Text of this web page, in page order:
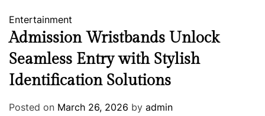
Entertainment
Admission Wristbands Unlock
Seamless Entry with Stylish
Identification Solutions
Posted on March 26, 2026 by admin